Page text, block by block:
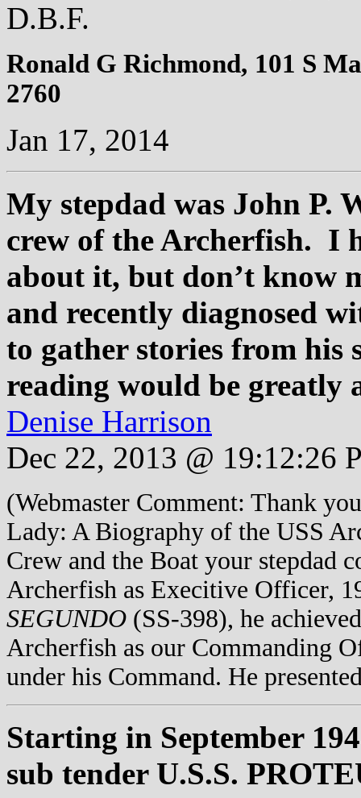
D.B.F.
Ronald G Richmond, 101 S
2760
Jan 17, 2014
My stepdad was John P.
crew of the Archerfish. I
about it, but don’t know
and recently diagnosed
to gather stories from his
reading would be greatly
Denise Harrison
Dec 22, 2013 @ 19:12:26
(Webmaster Comment: Thank
Lady: A Biography of the USS
Crew and the Boat your stepdad
Archerfish as Execitive Officer,
SEGUNDO (SS-398), he
Archerfish as our Commanding
under his Command. He
Starting in September
sub tender U.S.S.